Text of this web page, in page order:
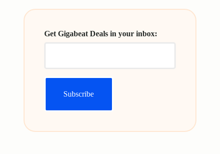
Get Gigabeat Deals in your inbox: